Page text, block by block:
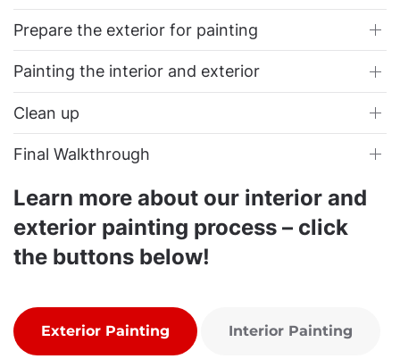
Prepare the exterior for painting
Painting the interior and exterior
Clean up
Final Walkthrough
Learn more about our interior and
exterior painting process – click
the buttons below!
Exterior Painting Interior Painting